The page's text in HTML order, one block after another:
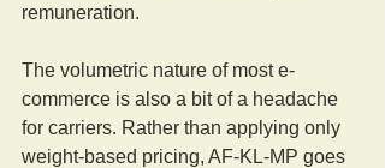
remuneration.
The volumetric nature of most e-
commerce is also a bit of a headache
for carriers. Rather than applying only
weight-based pricing, AF-KL-MP goes